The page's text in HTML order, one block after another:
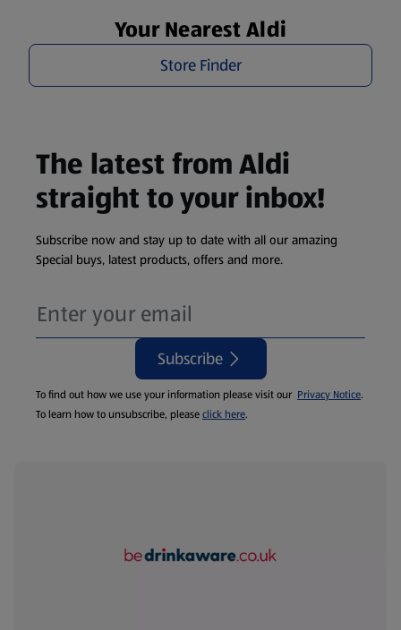
Your Nearest Aldi
Store Finder
The latest from Aldi
straight to your inbox!
Subscribe now and stay up to date with all our amazing
Special buys, latest products, offers and more.
Subscribe
To find out how we use your information please visit our Privacy Notice.
To learn how to unsubscribe, pleaseclick here.